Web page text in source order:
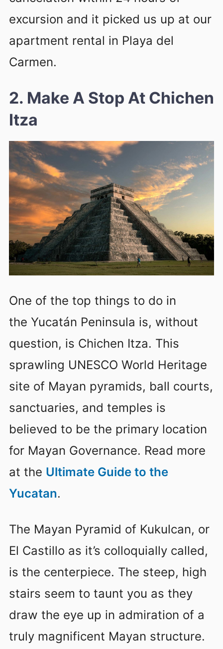
excursion and it picked us up at our
apartment rental in Playa del
Carmen.
2. Make A Stop At Chichen
Itza
One of the top things to do in
the Yucatán Peninsula is, without
question, is Chichen Itza. This
sprawling UNESCO World Heritage
site of Mayan pyramids, ball courts,
sanctuaries, and temples is
believed to be the primary location
for Mayan Governance. Read more
at the Ultimate Guide to the
Yucatan.
The Mayan Pyramid of Kukulcan, or
El Castillo as it’s colloquially called,
is the centerpiece. The steep, high
stairs seem to taunt you as they
draw the eye up in admiration of a
truly magnificent Mayan structure.